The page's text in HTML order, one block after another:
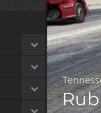
Ohio,